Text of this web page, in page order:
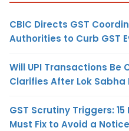
CBIC Directs GST
Authorities to Curb GST
Will UPI Transactions Be
Clarifies After Lok Sabha
GST Scrutiny Triggers:
Must Fix to Avoid a Notice